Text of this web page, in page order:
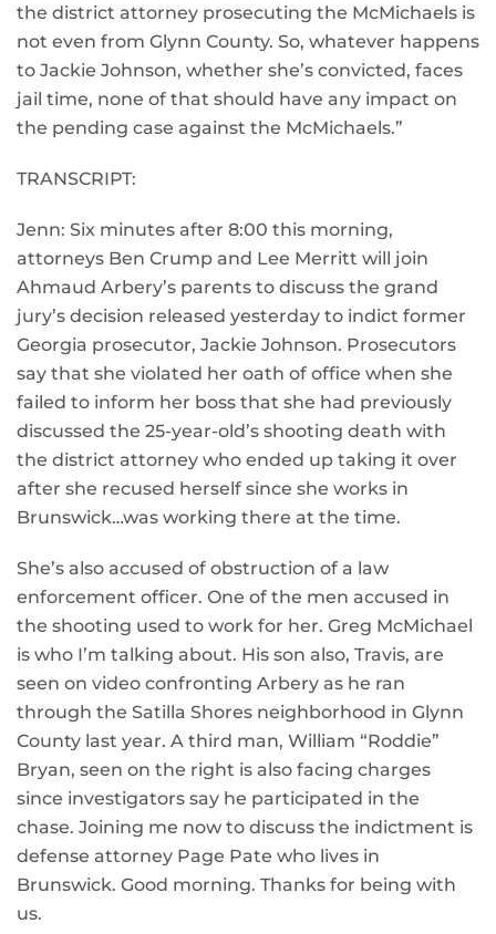
the district attorney prosecuting the McMichaels is
not even from Glynn County. So, whatever happens
to Jackie Johnson, whether she’s convicted, faces
jail time, none of that should have any impact on
the pending case against the McMichaels.”
TRANSCRIPT:
Jenn: Six minutes after 8:00 this morning,
attorneys Ben Crump and Lee Merritt will join
Ahmaud Arbery’s parents to discuss the grand
jury’s decision released yesterday to indict former
Georgia prosecutor, Jackie Johnson. Prosecutors
say that she violated her oath of office when she
failed to inform her boss that she had previously
discussed the 25-year-old’s shooting death with
the district attorney who ended up taking it over
after she recused herself since she works in
Brunswick…was working there at the time.
She’s also accused of obstruction of a law
enforcement officer. One of the men accused in
the shooting used to work for her. Greg McMichael
is who I’m talking about. His son also, Travis, are
seen on video confronting Arbery as he ran
through the Satilla Shores neighborhood in Glynn
County last year. A third man, William “Roddie”
Bryan, seen on the right is also facing charges
since investigators say he participated in the
chase. Joining me now to discuss the indictment is
defense attorney Page Pate who lives in
Brunswick. Good morning. Thanks for being with
us.